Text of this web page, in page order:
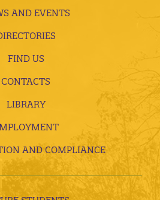
AND EVENTS
FIND US
CONTACTS
LIBRARY
AND COMPLIANCE